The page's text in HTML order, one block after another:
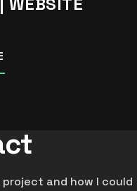
and how I could